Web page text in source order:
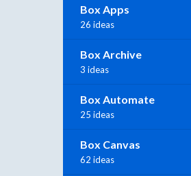
Box Apps
26 ideas
Box Archive
3 ideas
Box Automate
25 ideas
Box Canvas
62 ideas